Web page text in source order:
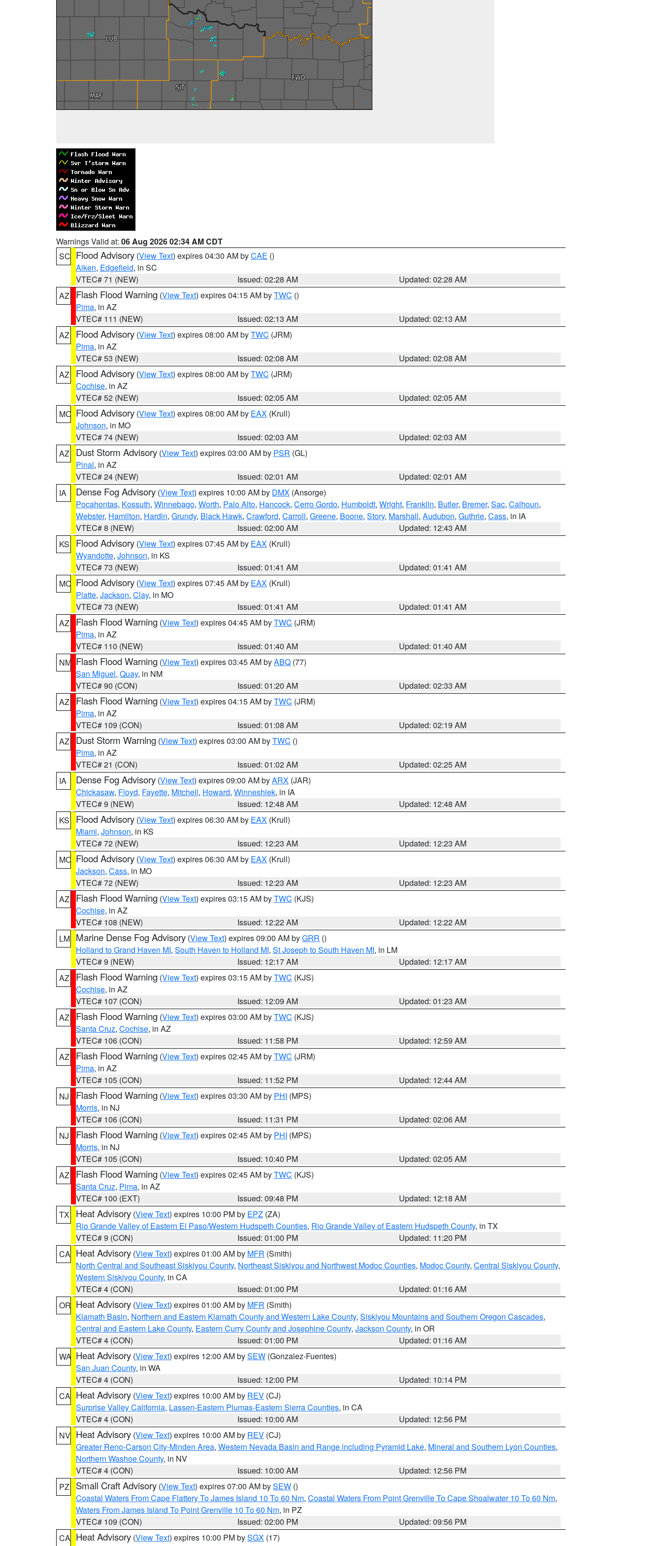
Warnings Valid at: 06 Aug 2026 02:34 AM CDT
SC Flood Advisory (View Text) expires 04:30 AM byCAE ()
Aiken, Edgefield, in SC
VTEC# 71 (NEW)
Issued: 02:28 AM
Updated: 02:28 AM
AZ
Flash Flood Warning (View Text) expires 04:15 AM byTWC ()
Pima, in AZ
VTEC# 111 (NEW)
Issued: 02:13 AM
Updated: 02:13 AM
AZ
Flood Advisory (View Text) expires 08:00 AM byTWC (JRM)
Pima, in AZ
VTEC# 53 (NEW)
Issued: 02:08 AM
Updated: 02:08 AM
AZ
Flood Advisory (View Text) expires 08:00 AM byTWC (JRM)
Cochise, in AZ
VTEC# 52 (NEW)
Issued: 02:05 AM
Updated: 02:05 AM
MO Flood Advisory (View Text) expires 08:00 AM by EAX (Krull)
Johnson, in MO
VTEC# 74 (NEW)
Issued: 02:03 AM
Updated: 02:03 AM
AZ
Dust Storm Advisory (View Text) expires 03:00 AM by PSR (GL)
Pinal, in AZ
VTEC# 24 (NEW)
Issued: 02:01 AM
Updated: 02:01 AM
IA
Dense Fog Advisory (View Text) expires 10:00 AM by DMX (Ansorge)
Pocahontas, Kossuth, Winnebago, Worth, Palo Alto, Hancock, Cerro Gordo, Humboldt, Wright, Franklin, Butler, Bremer, Sac, Calhoun,
Webster, Hamilton, Hardin, Grundy, Black Hawk, Crawford, Carroll, Greene, Boone, Story, Marshall, Audubon, Guthrie, Cass, in IA
VTEC# 8 (NEW)
Issued: 02:00 AM
Updated: 12:43 AM
KS
Flood Advisory (View Text) expires 07:45 AM by EAX (Krull)
Wyandotte, Johnson, in KS
VTEC# 73 (NEW)
Issued: 01:41 AM
Updated: 01:41 AM
MO Flood Advisory (View Text) expires 07:45 AM by EAX (Krull)
Platte, Jackson, Clay, in MO
VTEC# 73 (NEW)
Issued: 01:41 AM
Updated: 01:41 AM
AZ
Flash Flood Warning (View Text) expires 04:45 AM byTWC (JRM)
Pima, in AZ
VTEC# 110 (NEW)
Issued: 01:40 AM
Updated: 01:40 AM
NM Flash Flood Warning (View Text) expires 03:45 AM byABQ (77)
San Miguel, Quay, in NM
VTEC# 90 (CON)
Issued: 01:20 AM
Updated: 02:33 AM
AZ
Flash Flood Warning (View Text) expires 04:15 AM byTWC (JRM)
Pima, in AZ
VTEC# 109 (CON)
Issued: 01:08 AM
Updated: 02:19 AM
AZ
Dust Storm Warning (View Text) expires 03:00 AM byTWC ()
Pima, in AZ
VTEC# 21 (CON)
Issued: 01:02 AM
Updated: 02:25 AM
IA
Dense Fog Advisory (View Text) expires 09:00 AM byARX (JAR)
Chickasaw, Floyd, Fayette, Mitchell, Howard, Winneshiek, in IA
VTEC# 9 (NEW)
Issued: 12:48 AM
Updated: 12:48 AM
KS
Flood Advisory (View Text) expires 06:30 AM by EAX (Krull)
Miami, Johnson, in KS
VTEC# 72 (NEW)
Issued: 12:23 AM
Updated: 12:23 AM
MO Flood Advisory (View Text) expires 06:30 AM by EAX (Krull)
Jackson, Cass, in MO
VTEC# 72 (NEW)
Issued: 12:23 AM
Updated: 12:23 AM
AZ
Flash Flood Warning (View Text) expires 03:15 AM byTWC (KJS)
Cochise, in AZ
VTEC# 108 (NEW)
Issued: 12:22 AM
Updated: 12:22 AM
LM Marine Dense Fog Advisory (View Text) expires 09:00 AM byGRR ()
Holland to Grand Haven MI, South Haven to Holland MI, St Joseph to South Haven MI, in LM
VTEC# 9 (NEW)
Issued: 12:17 AM
Updated: 12:17 AM
AZ
Flash Flood Warning (View Text) expires 03:15 AM byTWC (KJS)
Cochise, in AZ
VTEC# 107 (CON)
Issued: 12:09 AM
Updated: 01:23 AM
AZ
Flash Flood Warning (View Text) expires 03:00 AM byTWC (KJS)
Santa Cruz, Cochise, in AZ
VTEC# 106 (CON)
Issued: 11:58 PM
Updated: 12:59 AM
AZ
Flash Flood Warning (View Text) expires 02:45 AM byTWC (JRM)
Pima, in AZ
VTEC# 105 (CON)
Issued: 11:52 PM
Updated: 12:44 AM
NJ
Flash Flood Warning (View Text) expires 03:30 AM by PHI (MPS)
Morris, in NJ
VTEC# 106 (CON)
Issued: 11:31 PM
Updated: 02:06 AM
NJ
Flash Flood Warning (View Text) expires 02:45 AM by PHI (MPS)
Morris, in NJ
VTEC# 105 (CON)
Issued: 10:40 PM
Updated: 02:05 AM
AZ
Flash Flood Warning (View Text) expires 02:45 AM byTWC (KJS)
Santa Cruz, Pima, in AZ
VTEC# 100 (EXT)
Issued: 09:48 PM
Updated: 12:18 AM
TX
Heat Advisory (View Text) expires 10:00 PM by EPZ (ZA)
Rio Grande Valley of Eastern El Paso/Western Hudspeth Counties, Rio Grande Valley of Eastern Hudspeth County, in TX
VTEC# 9 (CON)
Issued: 01:00 PM
Updated: 11:20 PM
CA Heat Advisory (View Text) expires 01:00 AM by MFR (Smith)
North Central and Southeast Siskiyou County, Northeast Siskiyou and Northwest Modoc Counties, Modoc County, Central Siskiyou County,
Western Siskiyou County, in CA
VTEC# 4 (CON)
Issued: 01:00 PM
Updated: 01:16 AM
OR Heat Advisory (View Text) expires 01:00 AM by MFR (Smith)
Klamath Basin, Northern and Eastern Klamath County and Western Lake County, Siskiyou Mountains and Southern Oregon Cascades,
Central and Eastern Lake County, Eastern Curry County and Josephine County, Jackson County, in OR
VTEC# 4 (CON)
Issued: 01:00 PM
Updated: 01:16 AM
WA Heat Advisory (View Text) expires 12:00 AM bySEW (Gonzalez-Fuentes)
San Juan County, in WA
VTEC# 4 (CON)
Issued: 12:00 PM
Updated: 10:14 PM
CA Heat Advisory (View Text) expires 10:00 AM by REV (CJ)
Surprise Valley California, Lassen-Eastern Plumas-Eastern Sierra Counties, in CA
VTEC# 4 (CON)
Issued: 10:00 AM
Updated: 12:56 PM
NV Heat Advisory (View Text) expires 10:00 AM by REV (CJ)
Greater Reno-Carson City-Minden Area, Western Nevada Basin and Range including Pyramid Lake, Mineral and Southern Lyon Counties,
Northern Washoe County, in NV
VTEC# 4 (CON)
Issued: 10:00 AM
Updated: 12:56 PM
PZ
Small Craft Advisory (View Text) expires 07:00 AM bySEW ()
Coastal Waters From Cape Flattery To James Island 10 To 60 Nm, Coastal Waters From Point Grenville To Cape Shoalwater 10 To 60 Nm,
Waters From James Island To Point Grenville 10 To 60 Nm, in PZ
VTEC# 109 (CON)
Issued: 02:00 PM
Updated: 09:56 PM
CA Heat Advisory (View Text) expires 10:00 PM bySGX (17)